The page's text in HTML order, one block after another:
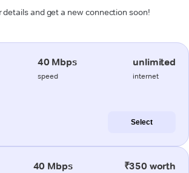
details and get a new connection soon!
40 Mbps
speed
unlimited
internet
Select
40 Mbps ₹350 worth